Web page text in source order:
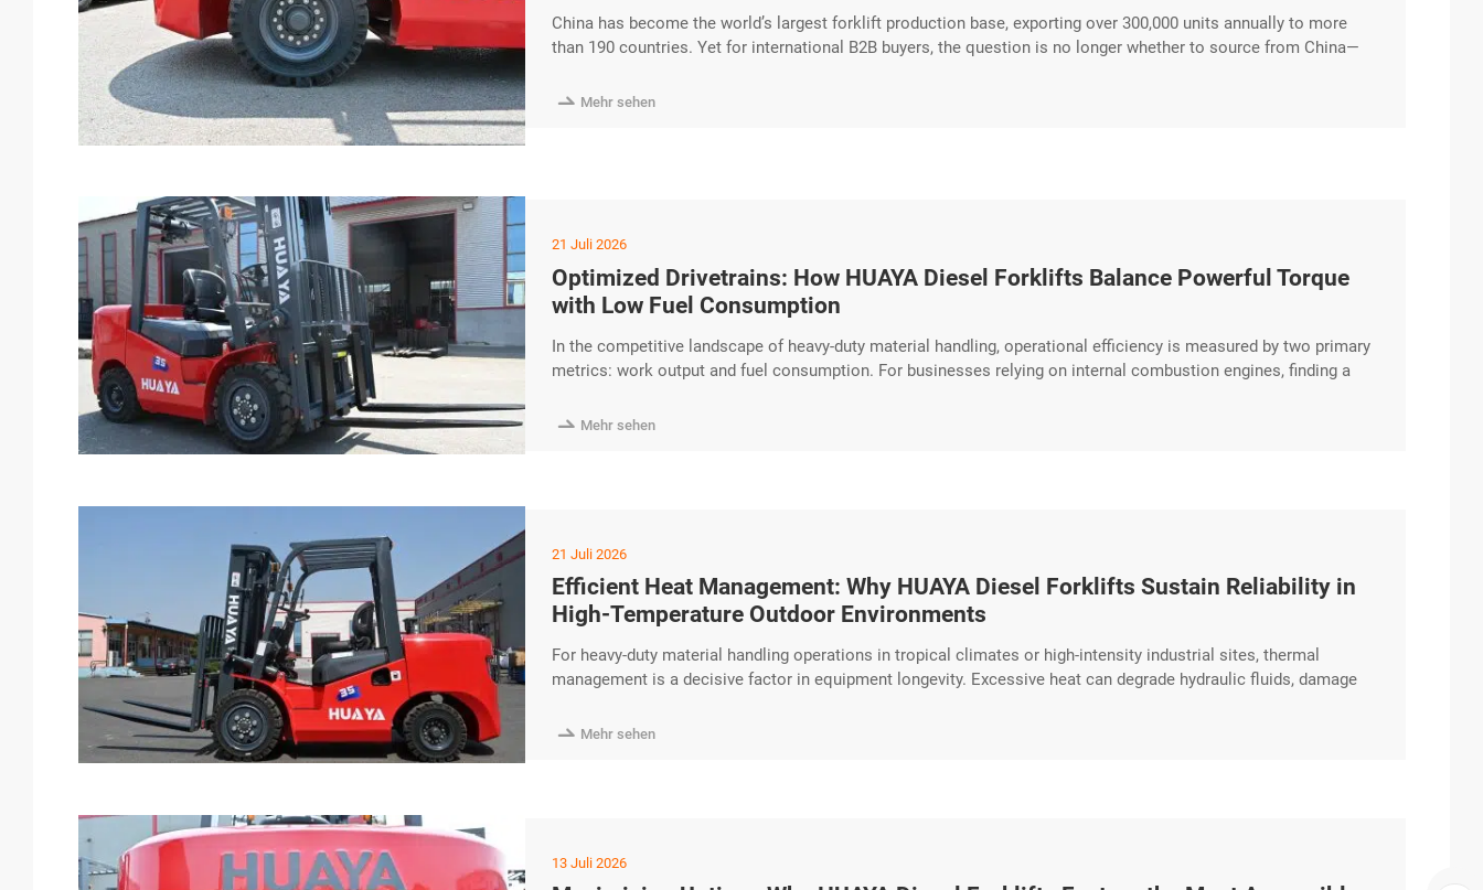
China has become the world’s largest forklift production base, exporting over 300,000 units annually to more
than 190 countries. Yet for international B2B buyers, the question is no longer whether to source from China—
marketplaces. This guide walks you through a excerpt …
 Mehr sehen
21 Juli 2026
Optimized Drivetrains: How HUAYA Diesel Forklifts Balance Powerful Torque
with Low Fuel Consumption
In the competitive landscape of heavy-duty material handling, operational efficiency is measured by two primary
metrics: work output and fuel consumption. For businesses relying on internal combustion engines, finding a
addresses this challenge through a precision-engineered drivetrain designed to excerpt …
 Mehr sehen
21 Juli 2026
Efficient Heat Management: Why HUAYA Diesel Forklifts Sustain Reliability in
High-Temperature Outdoor Environments
For heavy-duty material handling operations in tropical climates or high-intensity industrial sites, thermal
management is a decisive factor in equipment longevity. Excessive heat can degrade hydraulic fluids, damage
operational stability and reliability even in challenging high-temperature outdoor environments. High-Capacity
 Mehr sehen
13 Juli 2026